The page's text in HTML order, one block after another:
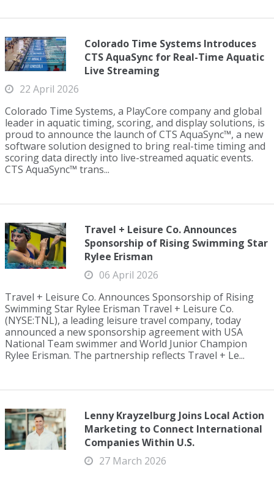
Colorado Time Systems Introduces
CTS AquaSync for Real-Time Aquatic
Live Streaming
22 April 2026
Colorado Time Systems, a PlayCore company and global
leader in aquatic timing, scoring, and display solutions, is
proud to announce the launch of CTS AquaSync™, a new
software solution designed to bring real-time timing and
scoring data directly into live-streamed aquatic events.
CTS AquaSync™ trans...
Travel + Leisure Co. Announces
Sponsorship of Rising Swimming Star
Rylee Erisman
06 April 2026
Travel + Leisure Co. Announces Sponsorship of Rising
Swimming Star Rylee Erisman Travel + Leisure Co.
(NYSE:TNL), a leading leisure travel company, today
announced a new sponsorship agreement with USA
National Team swimmer and World Junior Champion
Rylee Erisman. The partnership reflects Travel + Le...
Lenny Krayzelburg Joins Local Action
Marketing to Connect International
Companies Within U.S.
27 March 2026